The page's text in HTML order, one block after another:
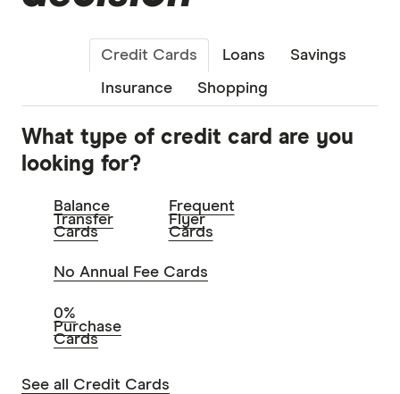
Credit Cards Loans Savings
Insurance Shopping
What type of credit card are you
looking for?
Balance
Transfer
Cards
Frequent
Flyer
Cards
No Annual Fee Cards
0%
Purchase
Cards
See all Credit Cards